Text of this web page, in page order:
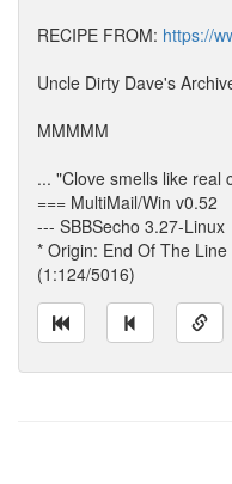
RECIPE FROM: https://
Uncle Dirty Dave's
MMMMM
... "Clove smells like real
=== MultiMail/Win v0.52
--- SBBSecho 3.27-Linux
* Origin: End Of The
(1:124/5016)